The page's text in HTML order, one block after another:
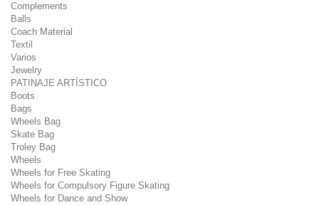
Complements
Balls
Coach Material
Textil
Varios
Jewelry
PATINAJE ARTÍSTICO
Boots
Bags
Wheels Bag
Skate Bag
Troley Bag
Wheels
Wheels for Free Skating
Wheels for Compulsory Figure Skating
Wheels for Dance and Show